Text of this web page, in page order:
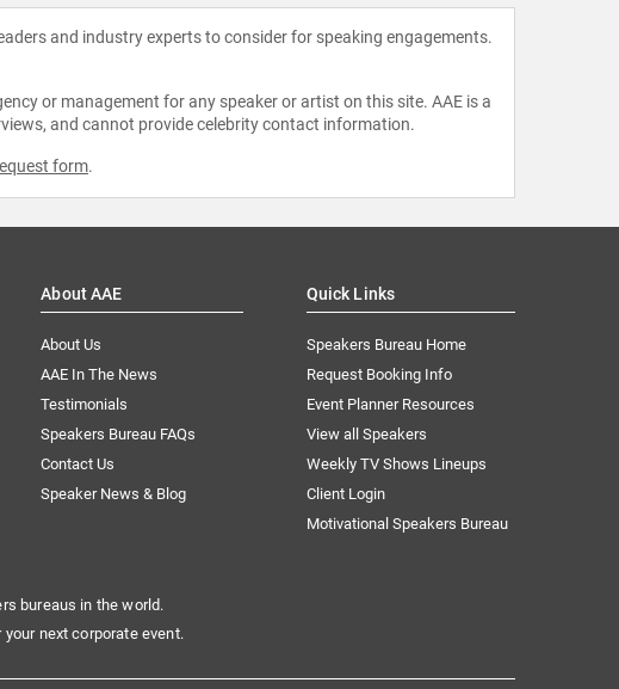
and industry experts to consider for speaking engagements.
or management for any speaker or artist on this site. AAE is a
and cannot provide celebrity contact information.
form.
About AAE
About Us
AAE In The News
Testimonials
Speakers Bureau FAQs
Contact Us
Speaker News & Blog
Quick Links
Speakers Bureau Home
Request Booking Info
Event Planner Resources
View all Speakers
Weekly TV Shows Lineups
Client Login
Motivational Speakers Bureau
bureaus in the world.
next corporate event.